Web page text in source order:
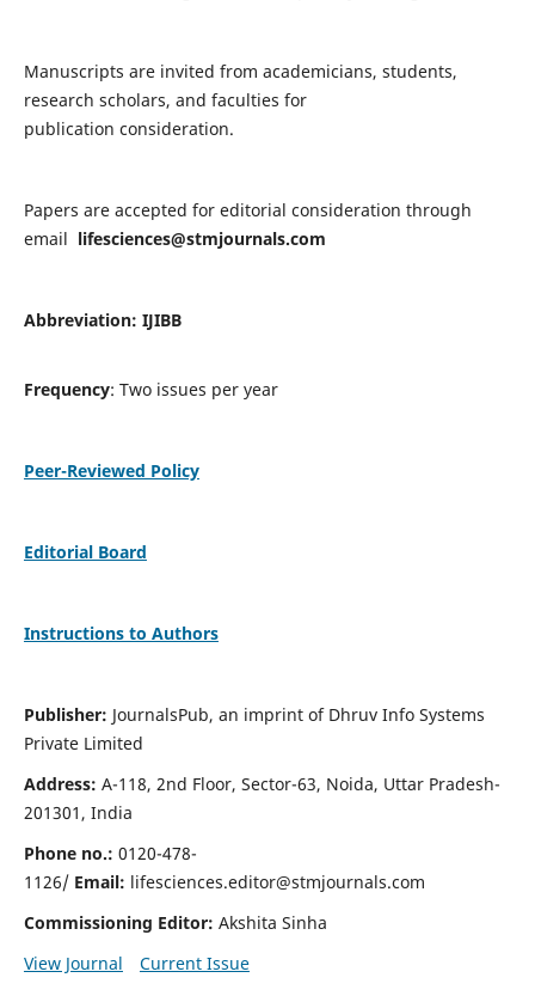
Manuscripts are invited from academicians, students,
research scholars, and faculties for
publication consideration.
Papers are accepted for editorial consideration through
email lifesciences@stmjournals.com
Abbreviation: IJIBB
Frequency: Two issues per year
Peer-Reviewed Policy
Editorial Board
Instructions to Authors
Publisher: JournalsPub, an imprint of Dhruv Info Systems
Private Limited
Address: A-118, 2nd Floor, Sector-63, Noida, Uttar Pradesh-
201301, India
Phone no.: 0120-478-
1126/ Email: lifesciences.editor@stmjournals.com
Commissioning Editor: Akshita Sinha
View Journal
Current Issue